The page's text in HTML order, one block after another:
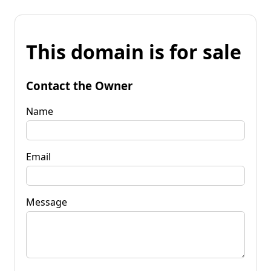
This domain is for sale
Contact the Owner
Name
Email
Message